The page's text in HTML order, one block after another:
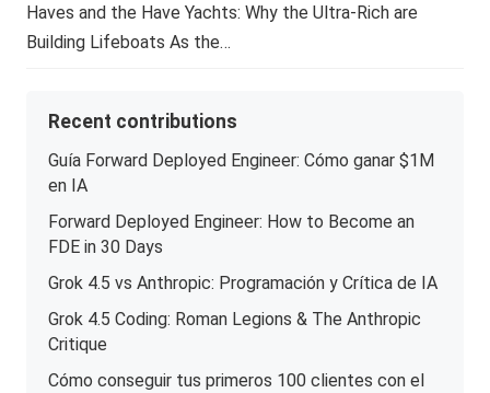
Haves and the Have Yachts: Why the Ultra-Rich are
Building Lifeboats As the…
Recent contributions
Guía Forward Deployed Engineer: Cómo ganar $1M
en IA
Forward Deployed Engineer: How to Become an
FDE in 30 Days
Grok 4.5 vs Anthropic: Programación y Crítica de IA
Grok 4.5 Coding: Roman Legions & The Anthropic
Critique
Cómo conseguir tus primeros 100 clientes con el